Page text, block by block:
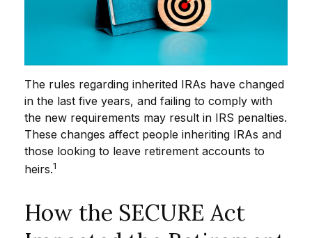
The rules regarding inherited IRAs have changed
in the last five years, and failing to comply with
the new requirements may result in IRS penalties.
These changes affect people inheriting IRAs and
those looking to leave retirement accounts to
heirs.1
How the SECURE Act